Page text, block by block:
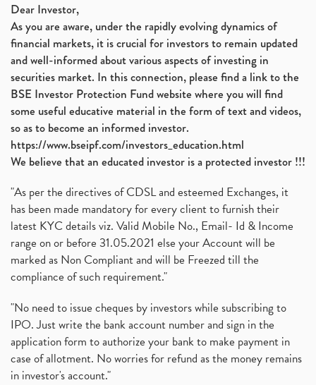
Dear Investor,
As you are aware, under the rapidly evolving dynamics of
financial markets, it is crucial for investors to remain updated
and well-informed about various aspects of investing in
securities market. In this connection, please find a link to the
BSE Investor Protection Fund website where you will find
some useful educative material in the form of text and videos,
so as to become an informed investor.
https://www.bseipf.com/investors_education.html
We believe that an educated investor is a protected investor !!!
"As per the directives of CDSL and esteemed Exchanges, it
has been made mandatory for every client to furnish their
latest KYC details viz. Valid Mobile No., Email- Id & Income
range on or before 31.05.2021 else your Account will be
marked as Non Compliant and will be Freezed till the
compliance of such requirement."
"No need to issue cheques by investors while subscribing to
IPO. Just write the bank account number and sign in the
application form to authorize your bank to make payment in
case of allotment. No worries for refund as the money remains
in investor's account."